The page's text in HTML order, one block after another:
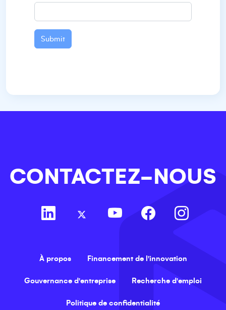
Submit
CONTACTEZ-NOUS
À propos Financement de l'innovation
Gouvernance d'entreprise Recherche d'emploi
Politique de confidentialité